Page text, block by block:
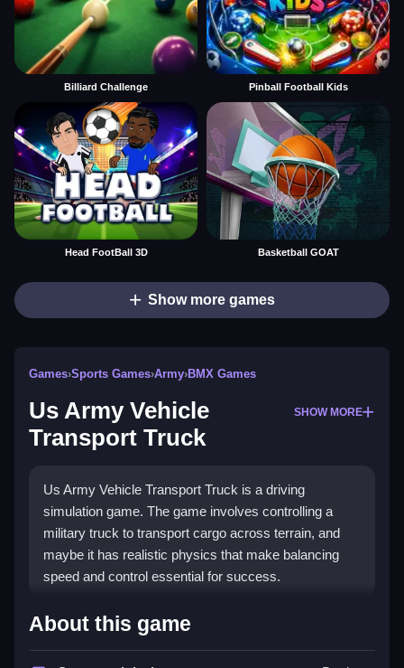
Billiard Challenge Pinball Football Kids
Head FootBall 3D Basketball GOAT
Show more games
Games›Sports Games›Army›BMX Games
Us Army Vehicle
Transport Truck
SHOW MORE
Us Army Vehicle Transport Truck is a driving
simulation game. The game involves controlling a
military truck to transport cargo across terrain, and
maybe it has realistic physics that make balancing
speed and control essential for success.
How To Play Us Army Vehicle
Transport Truck
About this game